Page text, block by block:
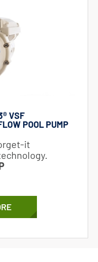
VSF
POOL PUMP
it